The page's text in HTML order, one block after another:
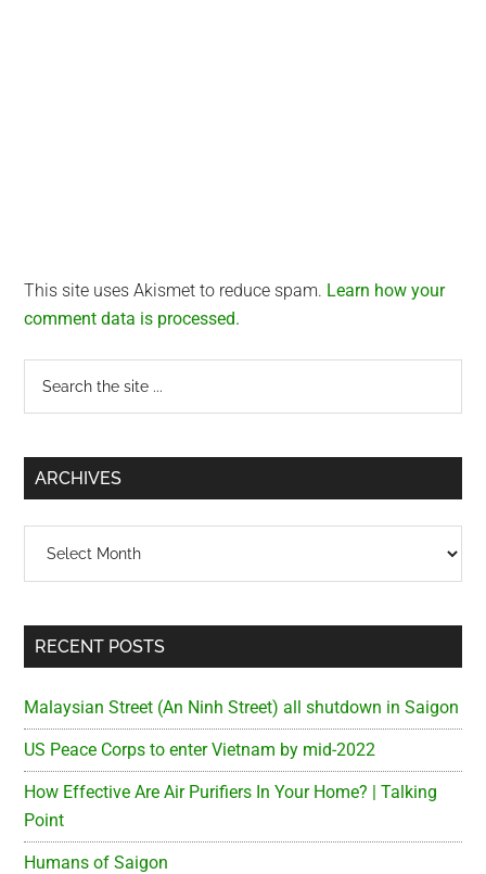
This site uses Akismet to reduce spam. Learn how your
comment data is processed.
Primary
Sidebar
...
ARCHIVES
RECENT POSTS
Malaysian Street (An Ninh Street) all shutdown in Saigon
US Peace Corps to enter Vietnam by mid-2022
How Effective Are Air Purifiers In Your Home? | Talking
Point
Humans of Saigon